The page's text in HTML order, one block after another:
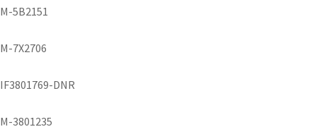
M-5B2151
M-7X2706
IF3801769-DNR
M-3801235